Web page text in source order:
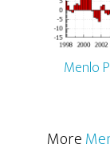
Menlo
More